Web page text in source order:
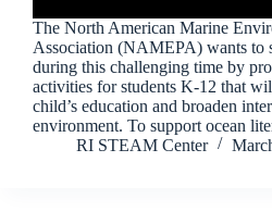
The North American Marine
Association (NAMEPA) wants to
during this challenging time by
activities for students K-12 that
child’s education and broaden
environment. To support ocean
RI STEAM Center